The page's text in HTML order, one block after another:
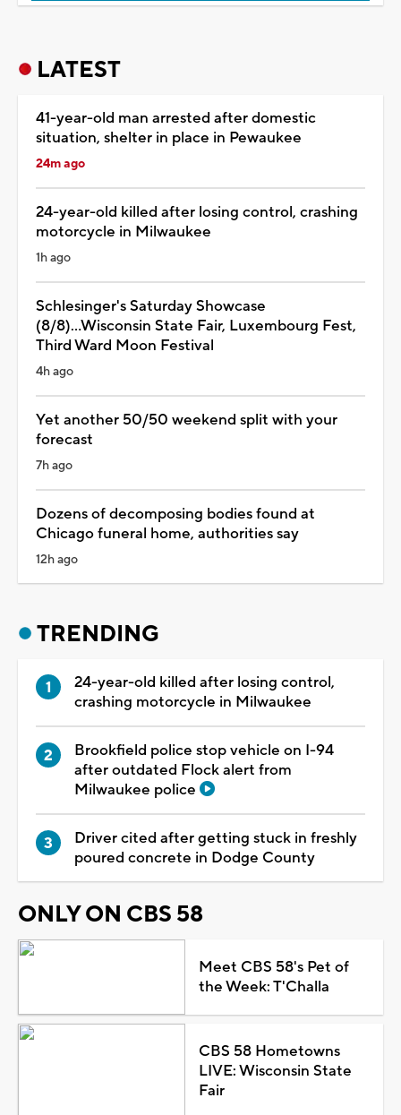
LATEST
41-year-old man arrested after domestic
situation, shelter in place in Pewaukee
24m ago
24-year-old killed after losing control, crashing
motorcycle in Milwaukee
1h ago
Schlesinger's Saturday Showcase
(8/8)...Wisconsin State Fair, Luxembourg Fest,
Third Ward Moon Festival
4h ago
Yet another 50/50 weekend split with your
forecast
7h ago
Dozens of decomposing bodies found at
Chicago funeral home, authorities say
12h ago
TRENDING
24-year-old killed after losing control,
crashing motorcycle in Milwaukee
Brookfield police stop vehicle on I-94
after outdated Flock alert from
Milwaukee police
Driver cited after getting stuck in freshly
poured concrete in Dodge County
ONLY ON CBS 58
Meet CBS 58's Pet of
the Week: T'Challa
CBS 58 Hometowns
LIVE: Wisconsin State
Fair